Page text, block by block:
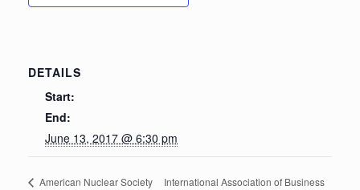
DETAILS
Start:
End:
June 13, 2017 @ 6:30 pm
American Nuclear Society
International Association of Business